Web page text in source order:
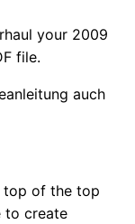
your 2009
file.
auch
top of the top
to create